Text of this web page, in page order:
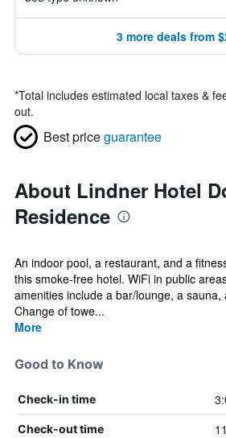
3 more deals from
*Total includes estimated local taxes &
out.
Best priceguarantee
About Lindner Hotel
Residence
An indoor pool, a restaurant, and a
this smoke-free hotel. WiFi in public
amenities include a bar/lounge, a sauna,
Change of towe...
More
Good to Know
Check-in time
Check-out time